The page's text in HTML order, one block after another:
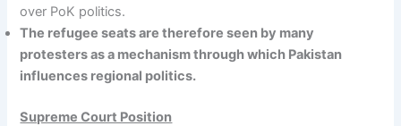
over PoK politics.
The refugee seats are therefore seen by many
protesters as a mechanism through which Pakistan
influences regional politics.
Supreme Court Position